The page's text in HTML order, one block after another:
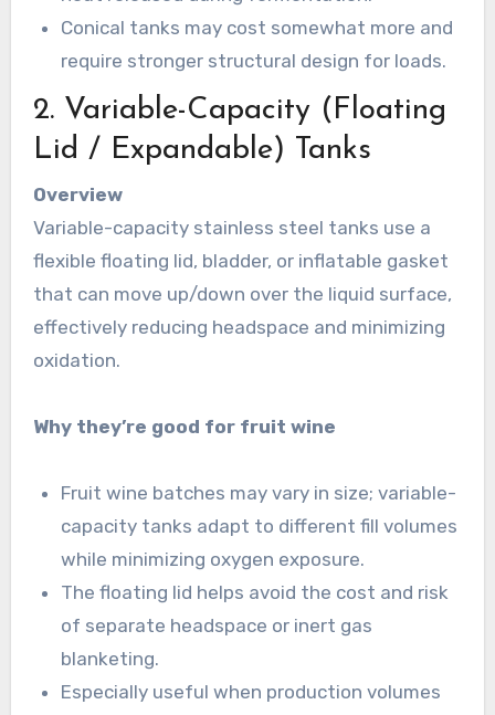
Conical tanks may cost somewhat more and
require stronger structural design for loads.
2. Variable-Capacity (Floating
Lid / Expandable) Tanks
Overview
Variable-capacity stainless steel tanks use a
flexible floating lid, bladder, or inflatable gasket
that can move up/down over the liquid surface,
effectively reducing headspace and minimizing
oxidation.
Why they’re good for fruit wine
Fruit wine batches may vary in size; variable-
capacity tanks adapt to different fill volumes
while minimizing oxygen exposure.
The floating lid helps avoid the cost and risk
of separate headspace or inert gas
blanketing.
Especially useful when production volumes